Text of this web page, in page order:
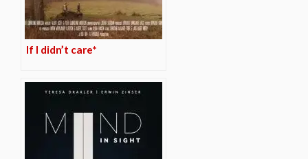
If I didn’t care*